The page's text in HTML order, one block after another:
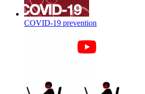
COVID-19 prevention